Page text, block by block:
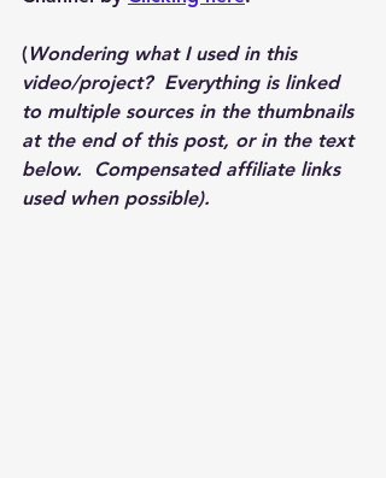
(Wondering what I used in this
video/project?  Everything is linked
to multiple sources in the thumbnails
at the end of this post, or in the text
below.  Compensated affiliate links
used when possible).